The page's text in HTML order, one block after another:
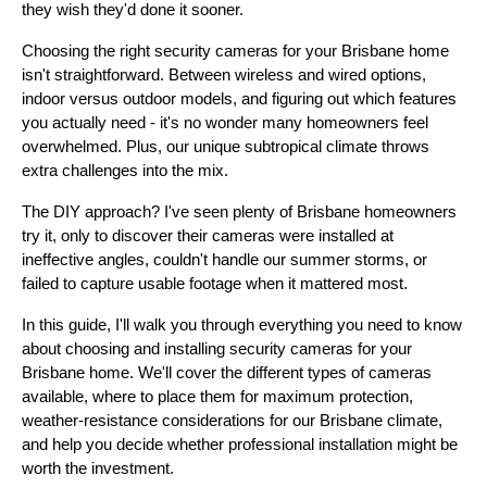
they wish they'd done it sooner.
Choosing the right security cameras for your Brisbane home
isn't straightforward. Between wireless and wired options,
indoor versus outdoor models, and figuring out which features
you actually need - it's no wonder many homeowners feel
overwhelmed. Plus, our unique subtropical climate throws
extra challenges into the mix.
The DIY approach? I've seen plenty of Brisbane homeowners
try it, only to discover their cameras were installed at
ineffective angles, couldn't handle our summer storms, or
failed to capture usable footage when it mattered most.
In this guide, I'll walk you through everything you need to know
about choosing and installing security cameras for your
Brisbane home. We'll cover the different types of cameras
available, where to place them for maximum protection,
weather-resistance considerations for our Brisbane climate,
and help you decide whether professional installation might be
worth the investment.